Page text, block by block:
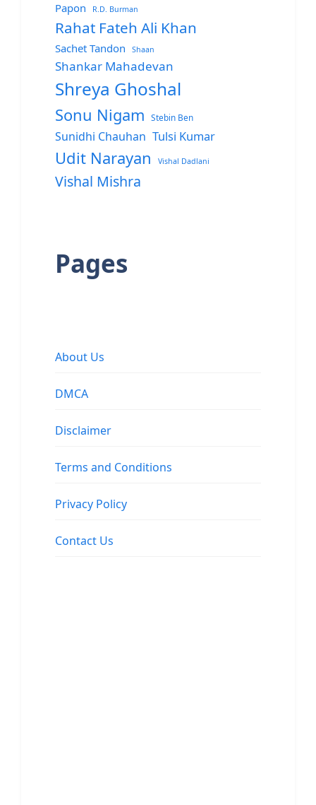
Papon R.D. Burman
Rahat Fateh Ali Khan
Sachet Tandon Shaan
Shankar Mahadevan
Shreya Ghoshal
Sonu Nigam Stebin Ben
Sunidhi Chauhan Tulsi Kumar
Udit Narayan Vishal Dadlani
Vishal Mishra
Pages
About Us
DMCA
Disclaimer
Terms and Conditions
Privacy Policy
Contact Us